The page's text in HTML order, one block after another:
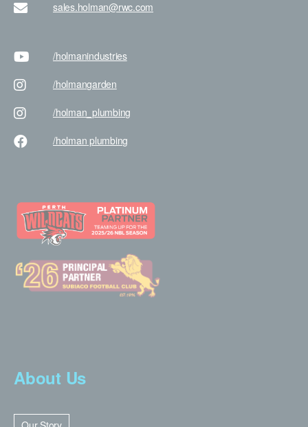
sales.holman@rwc.com
/holmanindustries
/holmangarden
/holman _plumbing
/holman plumbing
About Us